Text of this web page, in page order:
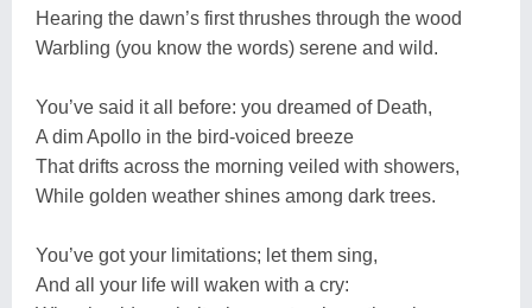
Hearing the dawn’s first thrushes through the wood
Warbling (you know the words) serene and wild.
You’ve said it all before: you dreamed of Death,
A dim Apollo in the bird-voiced breeze
That drifts across the morning veiled with showers,
While golden weather shines among dark trees.
You’ve got your limitations; let them sing,
And all your life will waken with a cry: